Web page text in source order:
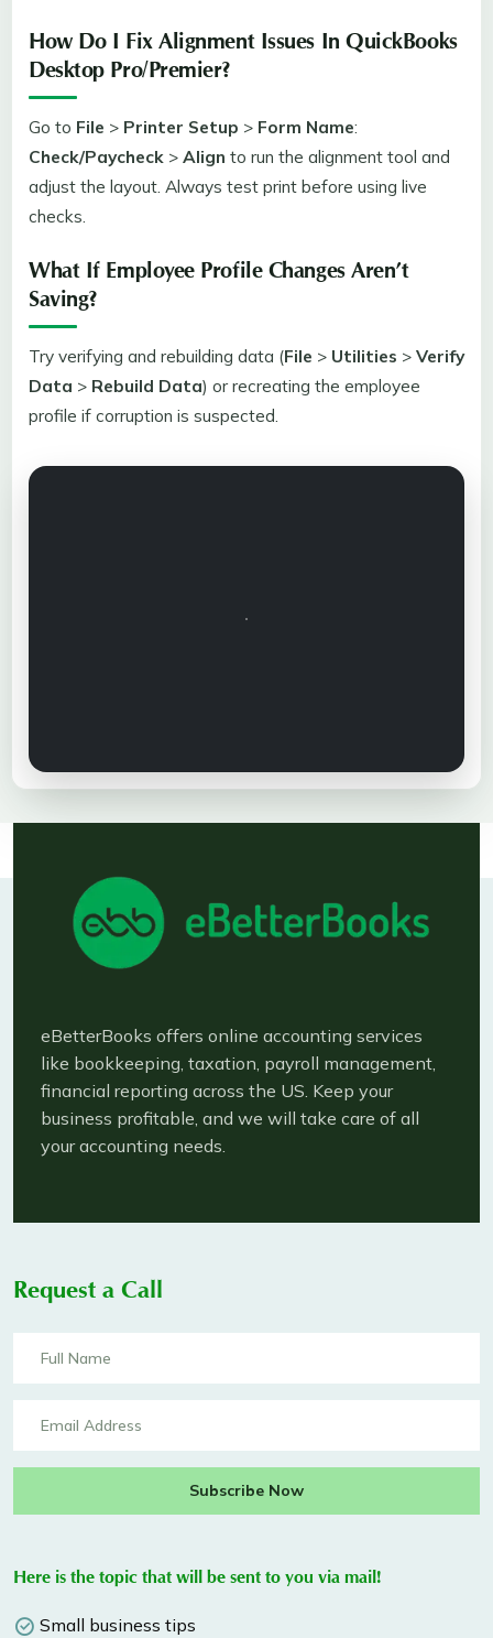
How Do I Fix Alignment Issues In QuickBooks
Desktop Pro/Premier?
Go to File > Printer Setup > Form Name:
Check/Paycheck > Align to run the alignment tool and
adjust the layout. Always test print before using live
checks.
What If Employee Profile Changes Aren’t
Saving?
Try verifying and rebuilding data (File > Utilities > Verify
Data > Rebuild Data) or recreating the employee
profile if corruption is suspected.
eBetterBooks offers online accounting services
like bookkeeping, taxation, payroll management,
financial reporting across the US. Keep your
business profitable, and we will take care of all
your accounting needs.
Request a Call
Subscribe Now
Here is the topic that will be sent to you via mail!
Small business tips